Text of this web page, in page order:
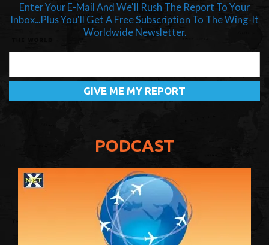
Enter Your E-Mail And We'll Rush The Report To Your
Inbox...Plus You'll Get A Free Subscription To The Wing-It
Worldwide Newsletter.
PODCAST